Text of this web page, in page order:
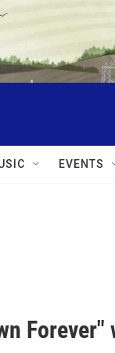
EVENTS